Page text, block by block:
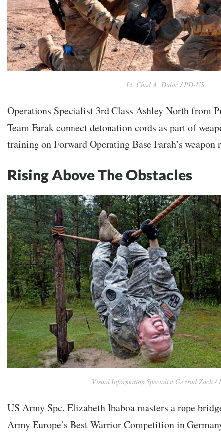
Lt. Chad A. Dulac / PD-US
Operations Specialist 3rd Class Ashley North from
Team Farak connect detonation cords as part of
training on Forward Operating Base Farah’s weapon
Rising Above The Obstacles
Visual Information Specialist Gertrud Zach /
US Army Spc. Elizabeth Ibaboa masters a rope
Army Europe’s Best Warrior Competition in